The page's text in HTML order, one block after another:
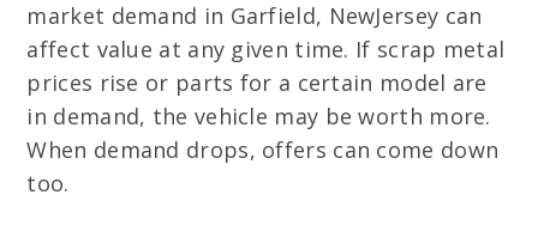
market demand in Garfield, NewJersey can
affect value at any given time. If scrap metal
prices rise or parts for a certain model are
in demand, the vehicle may be worth more.
When demand drops, offers can come down
too.